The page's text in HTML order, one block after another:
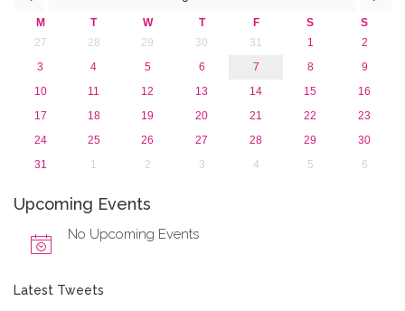
M T W T F S
S
27
28 29 30 31 1
2
3
4 5 6 7 8
9
10
11 12 13 14 15
16
17
18 19 20 21 22
23
24
25 26 27 28 29
30
31
1 2 3 4 5 6
Upcoming Events
No Upcoming Events
Latest Tweets